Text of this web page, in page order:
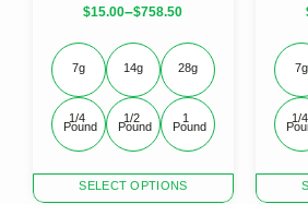
$15.00–$758.50
SELECT OPTIONS
7g 14g 28g
1/4
Pound
1/2
Pound
1
Pound
7g
1/4